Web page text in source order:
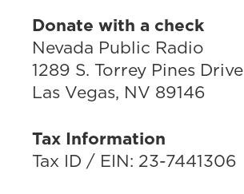
Donate with a check
Nevada Public Radio
1289 S. Torrey Pines Drive
Las Vegas, NV 89146
Tax Information
Tax ID / EIN: 23-7441306